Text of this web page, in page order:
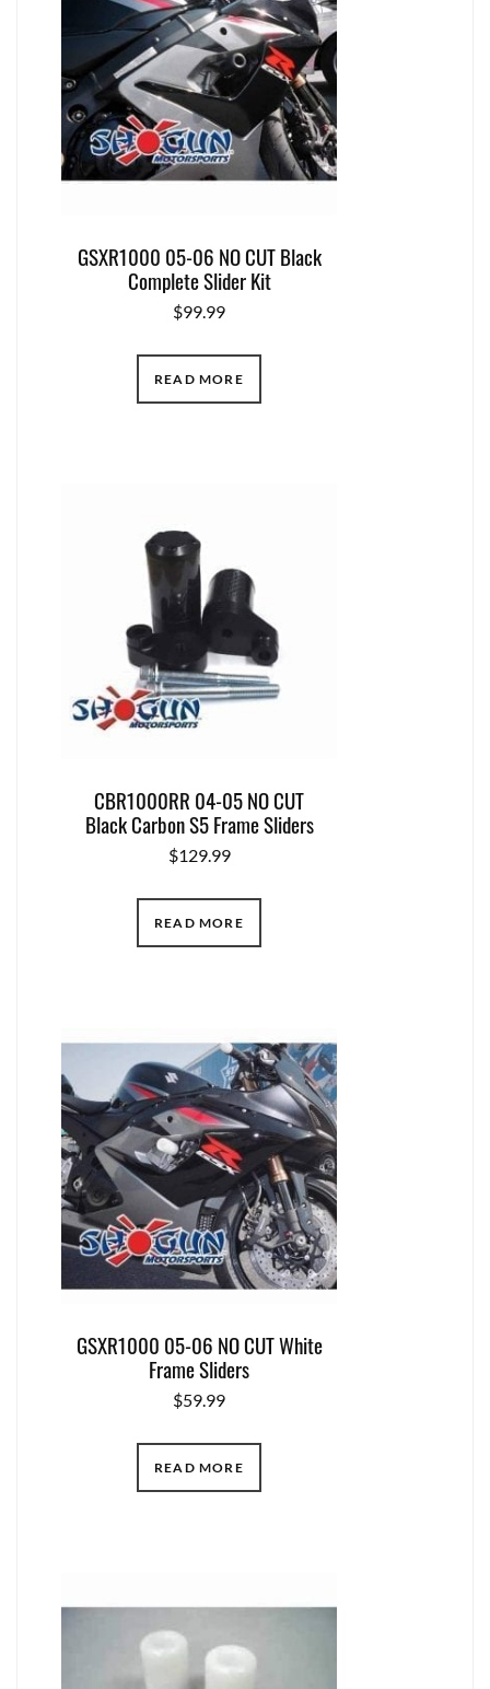
GSXR1000 05-06 NO CUT Black
Complete Slider Kit
$99.99
READ MORE
CBR1000RR 04-05 NO CUT
Black Carbon S5 Frame Sliders
$129.99
READ MORE
GSXR1000 05-06 NO CUT White
Frame Sliders
$59.99
READ MORE